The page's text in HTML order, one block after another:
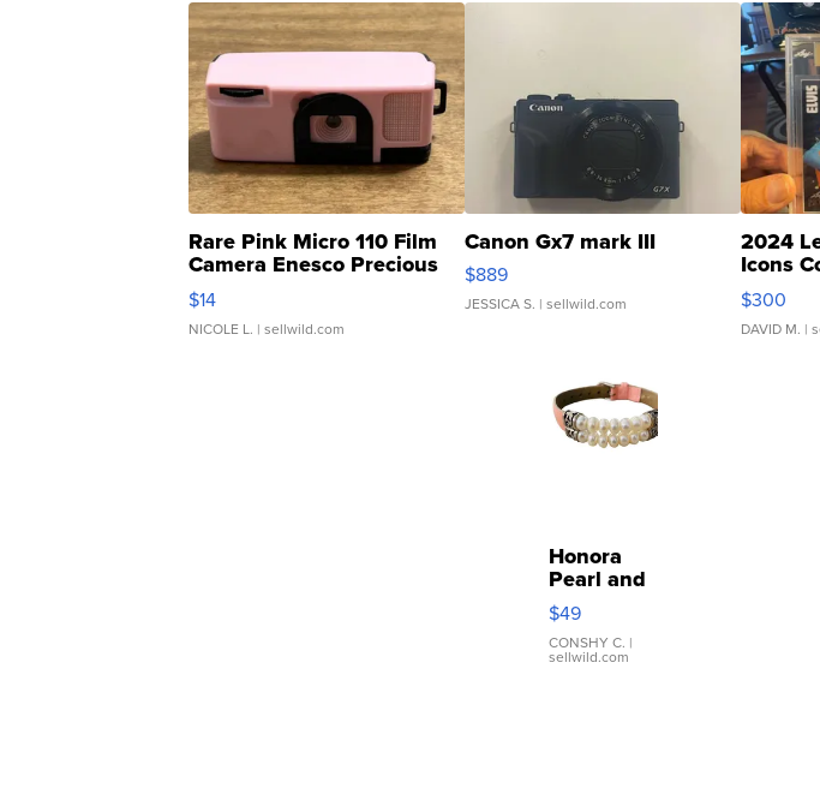
Rare Pink Micro 110 Film
Camera Enesco Precious
Moments TD4
$14
NICOLE L. | sellwild.com
Canon Gx7 mark III
$889
JESSICA S. | sellwild.com
2024
Icons
SSP
$300
DAVID M. |
Honora
Pearl and
Pink
Leather
Bracelet
Adjustable
$49
CONSHY C. |
sellwild.com